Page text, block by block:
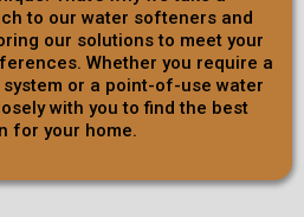
to our water softeners and
our solutions to meet your
Whether you require a
or a point-of-use water
with you to find the best
for your home.